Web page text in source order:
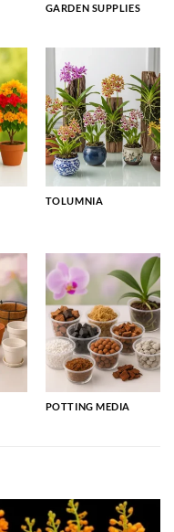
GARDEN SUPPLIES
TOLUMNIA
POTTING MEDIA